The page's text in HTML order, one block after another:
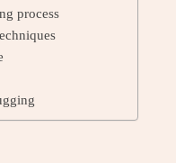
process